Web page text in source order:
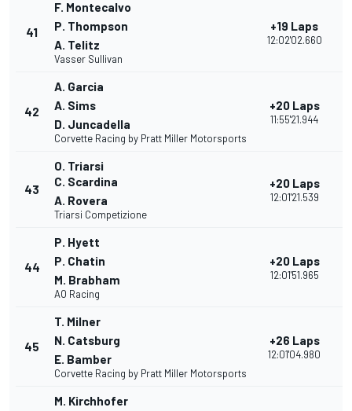
41
F. Montecalvo
P. Thompson
A. Telitz
Vasser Sullivan
+19 Laps
12:02'02.660
42
A. Garcia
A. Sims
D. Juncadella
Corvette Racing by Pratt Miller Motorsports
+20 Laps
11:55'21.944
43
O. Triarsi
C. Scardina
A. Rovera
Triarsi Competizione
+20 Laps
12:01'21.539
44
P. Hyett
P. Chatin
M. Brabham
AO Racing
+20 Laps
12:01'51.965
45
T. Milner
N. Catsburg
E. Bamber
Corvette Racing by Pratt Miller Motorsports
+26 Laps
12:01'04.980
M. Kirchhofer